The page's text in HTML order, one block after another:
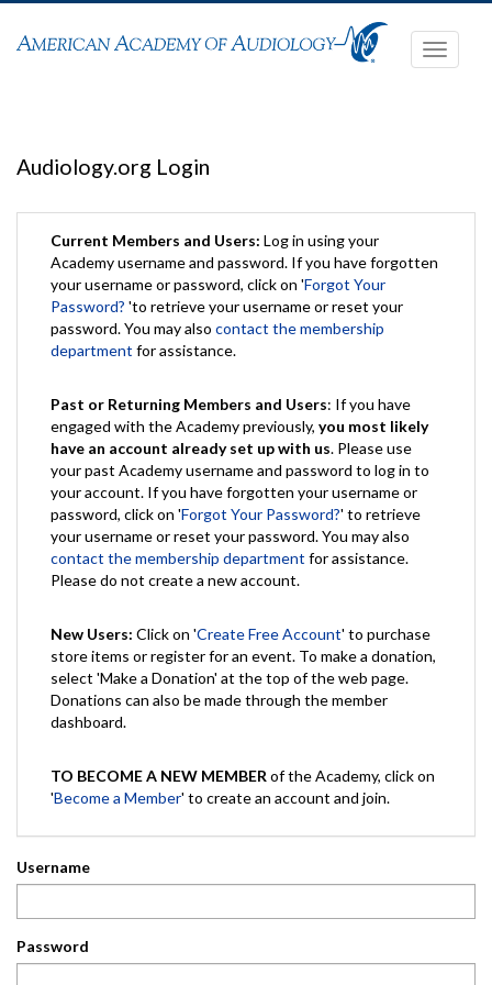
Toggle
Audiology.org Login
Current Members and Users: Log in using your
Academy username and password. If you have forgotten
your username or password, click on 'Forgot Your
Password? 'to retrieve your username or reset your
password. You may also contact the membership
department for assistance.
Past or Returning Members and Users: If you have
engaged with the Academy previously, you most likely
have an account already set up with us. Please use
your past Academy username and password to log in to
your account. If you have forgotten your username or
password, click on 'Forgot Your Password?' to retrieve
your username or reset your password. You may also
contact the membership department for assistance.
Please do not create a new account.
New Users: Click on 'Create Free Account' to purchase
store items or register for an event. To make a donation,
select 'Make a Donation' at the top of the web page.
Donations can also be made through the member
dashboard.
TO BECOME A NEW MEMBER of the Academy, click on
'Become a Member' to create an account and join.
Username
Password